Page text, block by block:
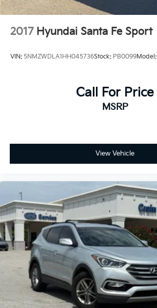
2017 Hyundai Santa Fe Sport
VIN: 5NMZWDLA1HH045736Stock: PB0099Model:
Call For Price
MSRP
View Vehicle